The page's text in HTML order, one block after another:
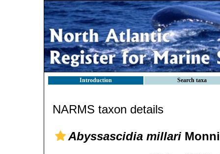
Introduction Search taxa
NARMS taxon details
Abyssascidia millari